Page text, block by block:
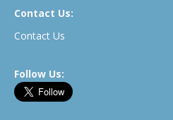
Contact Us:
Contact Us
Follow Us: